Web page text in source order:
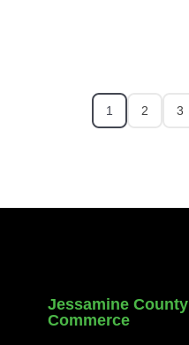
1 2 3
Jessamine
Commerce